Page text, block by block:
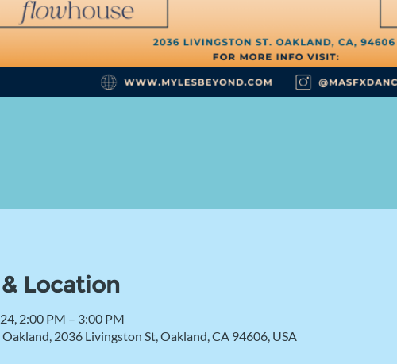
Location
2:00 PM – 3:00 PM
2036 Livingston St, Oakland, CA 94606, USA